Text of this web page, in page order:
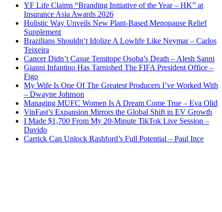
YF Life Claims “Branding Initiative of the Year – HK” at
Insurance Asia Awards 2026
Holistic Way Unveils New Plant-Based Menopause Relief
Supplement
Brazilians Shouldn’t Idolize A Lowlife Like Neymar – Carlos
Teixeira
Cancer Didn’t Casue Temitope Osoba’s Death – Alesh Sanni
Gianni Infantino Has Tarnished The FIFA President Office –
Figo
My Wife Is One Of The Greatest Producers I’ve Worked With
– Dwayne Johnson
Managing MUFC Women Is A Dream Come True – Eva Olid
VinFast’s Expansion Mirrors the Global Shift in EV Growth
I Made $1,700 From My 20-Minute TikTok Live Session –
Davido
Carrick Can Unlock Rashford’s Full Potential – Paul Ince